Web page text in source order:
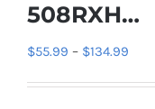
508RXH…
$55.99 – $134.99